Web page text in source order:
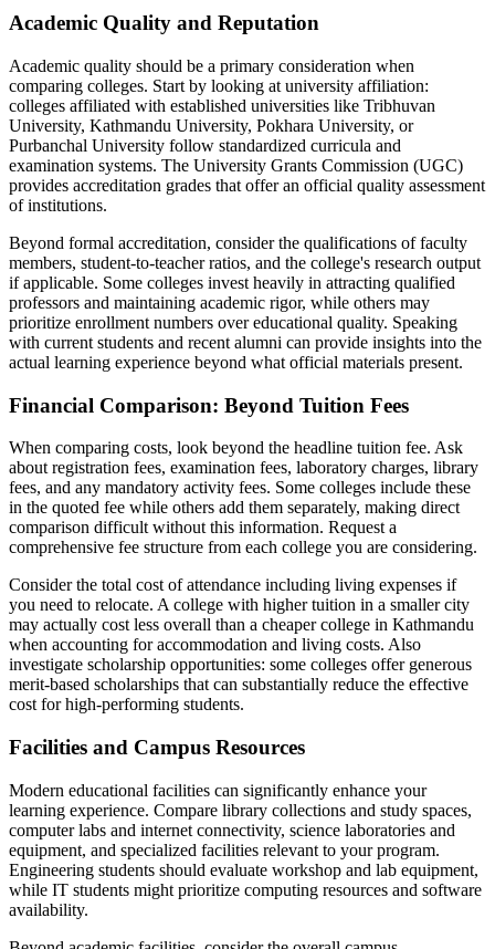
Academic Quality and Reputation
Academic quality should be a primary consideration when
comparing colleges. Start by looking at university affiliation:
colleges affiliated with established universities like Tribhuvan
University, Kathmandu University, Pokhara University, or
Purbanchal University follow standardized curricula and
examination systems. The University Grants Commission (UGC)
provides accreditation grades that offer an official quality assessment
of institutions.
Beyond formal accreditation, consider the qualifications of faculty
members, student-to-teacher ratios, and the college's research output
if applicable. Some colleges invest heavily in attracting qualified
professors and maintaining academic rigor, while others may
prioritize enrollment numbers over educational quality. Speaking
with current students and recent alumni can provide insights into the
actual learning experience beyond what official materials present.
Financial Comparison: Beyond Tuition Fees
When comparing costs, look beyond the headline tuition fee. Ask
about registration fees, examination fees, laboratory charges, library
fees, and any mandatory activity fees. Some colleges include these
in the quoted fee while others add them separately, making direct
comparison difficult without this information. Request a
comprehensive fee structure from each college you are considering.
Consider the total cost of attendance including living expenses if
you need to relocate. A college with higher tuition in a smaller city
may actually cost less overall than a cheaper college in Kathmandu
when accounting for accommodation and living costs. Also
investigate scholarship opportunities: some colleges offer generous
merit-based scholarships that can substantially reduce the effective
cost for high-performing students.
Facilities and Campus Resources
Modern educational facilities can significantly enhance your
learning experience. Compare library collections and study spaces,
computer labs and internet connectivity, science laboratories and
equipment, and specialized facilities relevant to your program.
Engineering students should evaluate workshop and lab equipment,
while IT students might prioritize computing resources and software
availability.